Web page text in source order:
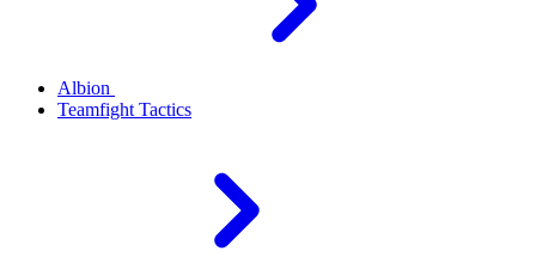
Albion
Teamfight Tactics